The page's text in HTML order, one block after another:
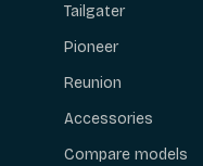
Tailgater
Pioneer
Reunion
Accessories
Compare models